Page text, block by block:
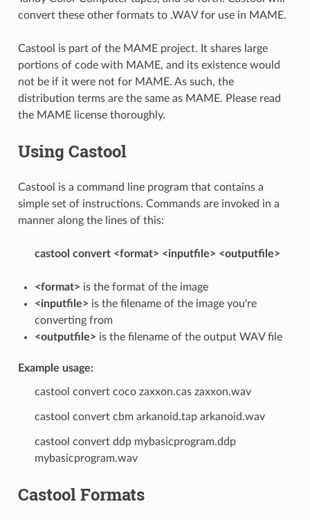
convert these other formats to .WAV for use in MAME.
Castool is part of the MAME project. It shares large
portions of code with MAME, and its existence would
not be if it were not for MAME. As such, the
distribution terms are the same as MAME. Please read
the MAME license thoroughly.
Using Castool
Castool is a command line program that contains a
simple set of instructions. Commands are invoked in a
manner along the lines of this:
castool convert <format> <inputfile> <outputfile>
<format> is the format of the image
<inputfile> is the filename of the image you're
converting from
<outputfile> is the filename of the output WAV file
Example usage:
castool convert coco zaxxon.cas zaxxon.wav
castool convert cbm arkanoid.tap arkanoid.wav
castool convert ddp mybasicprogram.ddp
mybasicprogram.wav
Castool Formats